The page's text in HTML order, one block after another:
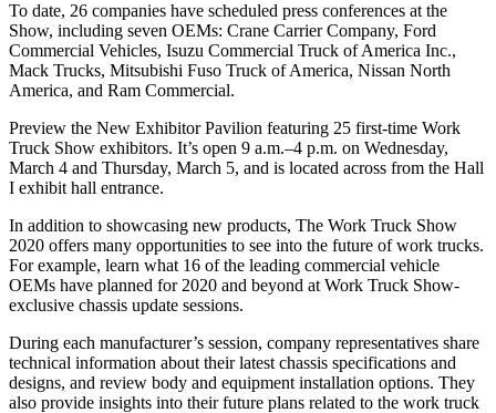
To date, 26 companies have scheduled press conferences at the
Show, including seven OEMs: Crane Carrier Company, Ford
Commercial Vehicles, Isuzu Commercial Truck of America Inc.,
Mack Trucks, Mitsubishi Fuso Truck of America, Nissan North
America, and Ram Commercial.
Preview the New Exhibitor Pavilion featuring 25 first-time Work
Truck Show exhibitors. It’s open 9 a.m.–4 p.m. on Wednesday,
March 4 and Thursday, March 5, and is located across from the Hall
I exhibit hall entrance.
In addition to showcasing new products, The Work Truck Show
2020 offers many opportunities to see into the future of work trucks.
For example, learn what 16 of the leading commercial vehicle
OEMs have planned for 2020 and beyond at Work Truck Show-
exclusive chassis update sessions.
During each manufacturer’s session, company representatives share
technical information about their latest chassis specifications and
designs, and review body and equipment installation options. They
also provide insights into their future plans related to the work truck